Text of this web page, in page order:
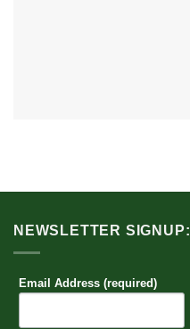
NEWSLETTER SIGNUP:
Email Address (required)